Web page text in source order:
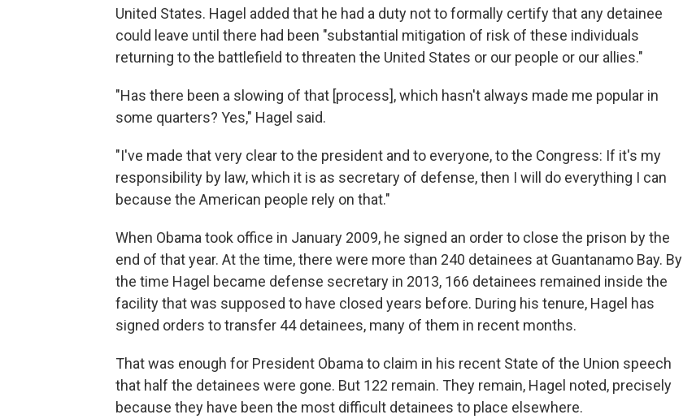
United States. Hagel added that he had a duty not to formally certify that any detainee
could leave until there had been "substantial mitigation of risk of these individuals
returning to the battlefield to threaten the United States or our people or our allies."
"Has there been a slowing of that [process], which hasn't always made me popular in
some quarters? Yes," Hagel said.
"I've made that very clear to the president and to everyone, to the Congress: If it's my
responsibility by law, which it is as secretary of defense, then I will do everything I can
because the American people rely on that."
When Obama took office in January 2009, he signed an order to close the prison by the
end of that year. At the time, there were more than 240 detainees at Guantanamo Bay. By
the time Hagel became defense secretary in 2013, 166 detainees remained inside the
facility that was supposed to have closed years before. During his tenure, Hagel has
signed orders to transfer 44 detainees, many of them in recent months.
That was enough for President Obama to claim in his recent State of the Union speech
that half the detainees were gone. But 122 remain. They remain, Hagel noted, precisely
because they have been the most difficult detainees to place elsewhere.